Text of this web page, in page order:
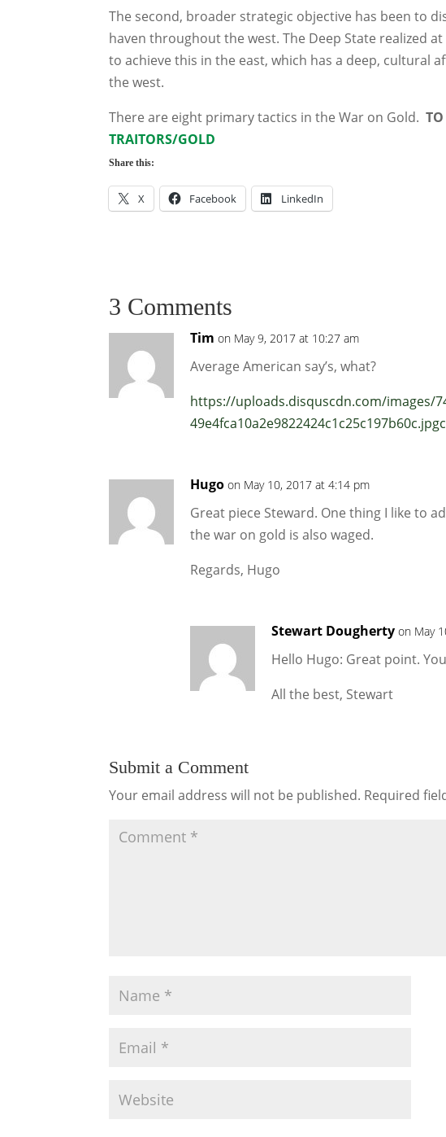
The second, broader strategic objective has been to
haven throughout the west. The Deep State realized
to achieve this in the east, which has a deep, cultural
the west.
There are eight primary tactics in the War on Gold.
TRAITORS/GOLD
Share this:
X Facebook LinkedIn
3 Comments
Tim on May 9, 2017 at 10:27 am
Average American say’s, what?
https://uploads.disquscdn.com/images/
Hugo on May 10, 2017 at 4:14 pm
Great piece Steward. One thing I like to
the war on gold is also waged.
Regards, Hugo
Stewart Dougherty on May
Hello Hugo: Great point.
All the best, Stewart
Submit a Comment
Your email address will not be published. Required